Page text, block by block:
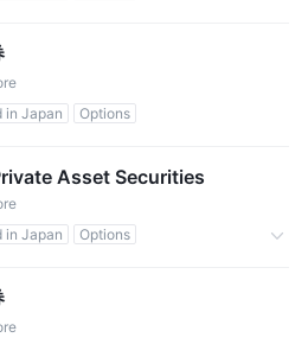
in Japan
Options
Asset Securities
in Japan
Options